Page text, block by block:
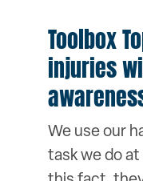
Toolbox
injuries
We use our
task we do